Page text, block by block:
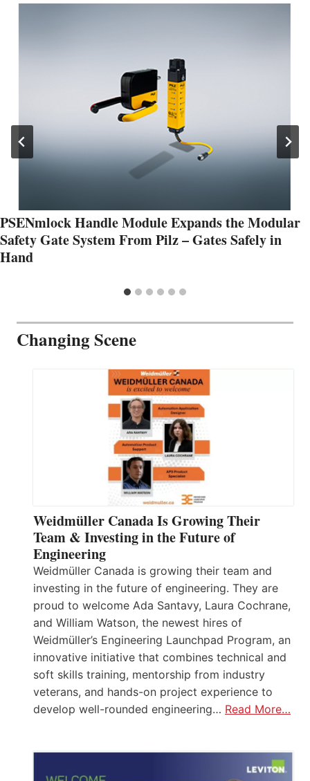
PSENmlock Handle Module Expands the Modular
Safety Gate System From Pilz – Gates Safely in
Hand
Changing Scene
Weidmüller Canada Is Growing Their
Team & Investing in the Future of
Engineering
Weidmüller Canada is growing their team and
investing in the future of engineering. They are
proud to welcome Ada Santavy, Laura Cochrane,
and William Watson, the newest hires of
Weidmüller’s Engineering Launchpad Program, an
innovative initiative that combines technical and
soft skills training, mentorship from industry
veterans, and hands-on project experience to
develop well-rounded engineering… Read More…